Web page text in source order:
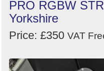
PRO RGBW
Yorkshire
Price: £350 VAT